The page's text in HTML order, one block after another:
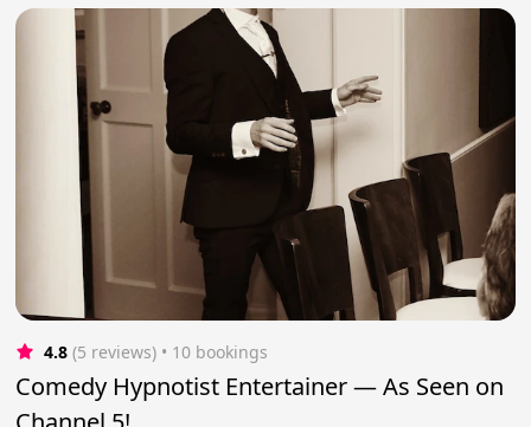
4.8 (5 reviews) • 10 bookings
Comedy Hypnotist Entertainer — As Seen on